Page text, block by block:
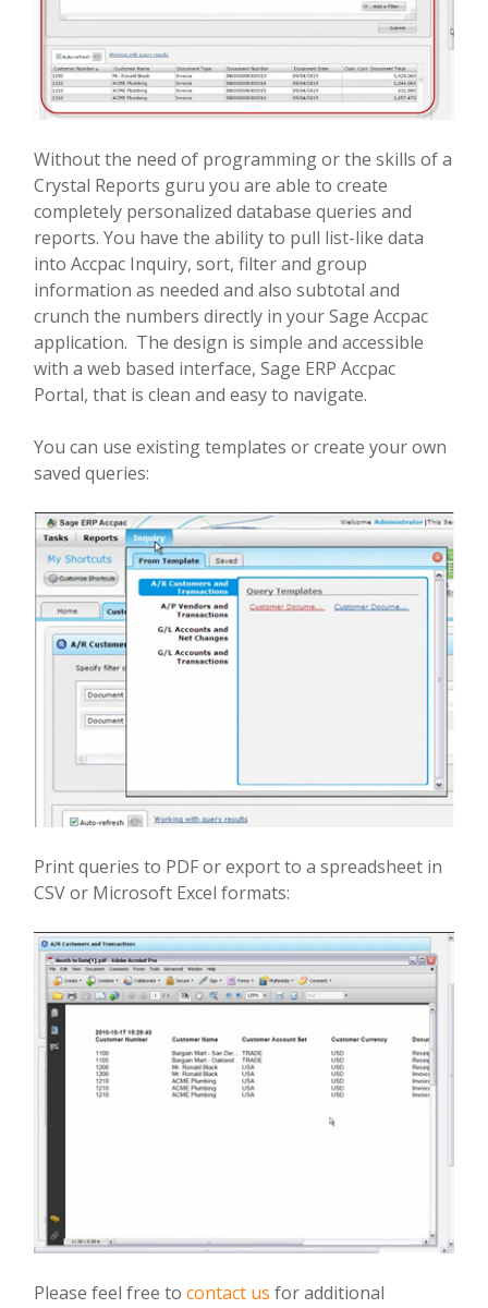
Without the need of programming or the skills of a
Crystal Reports guru you are able to create
completely personalized database queries and
reports. You have the ability to pull list-like data
into Accpac Inquiry, sort, filter and group
information as needed and also subtotal and
crunch the numbers directly in your Sage Accpac
application. The design is simple and accessible
with a web based interface, Sage ERP Accpac
Portal, that is clean and easy to navigate.
You can use existing templates or create your own
saved queries:
Print queries to PDF or export to a spreadsheet in
CSV or Microsoft Excel formats:
Please feel free tocontact us for additional